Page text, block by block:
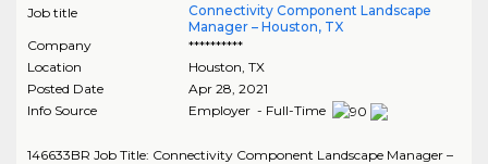
Job title
Connectivity Component Landscape
Manager – Houston, TX
Company
**********
Location
Houston TX
Posted Date
Apr 28, 2021
Info Source
Employer - Full-Time
146633BR Job Title: Connectivity Component Landscape Manager –